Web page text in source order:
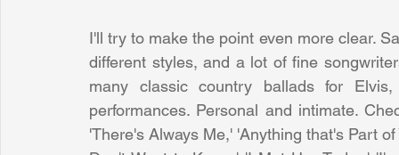
I'll try to make the point even more clear.
different styles, and a lot of fine
many classic country ballads for
performances. Personal and intimate.
'There's Always Me,' 'Anything that's Part